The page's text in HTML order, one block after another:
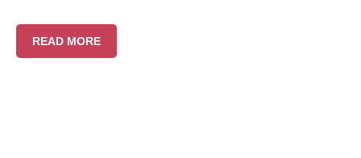
READ MORE